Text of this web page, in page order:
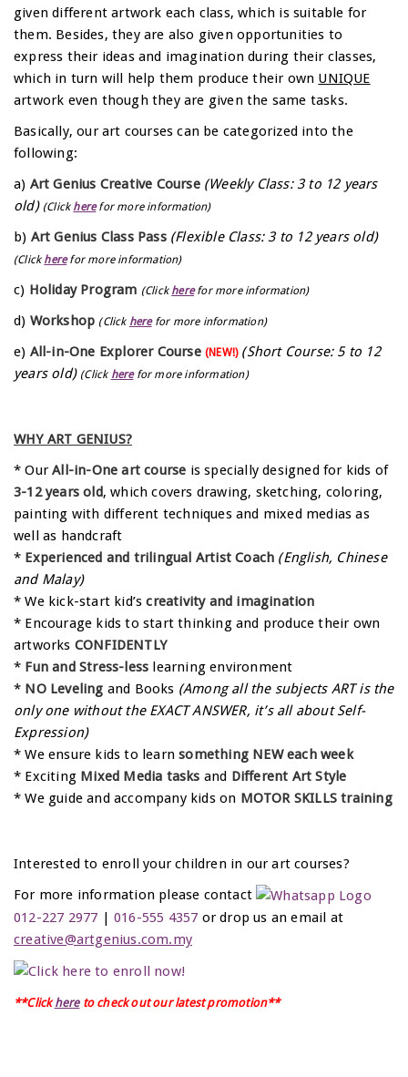
given different artwork each class, which is suitable for
them. Besides, they are also given opportunities to
express their ideas and imagination during their classes,
which in turn will help them produce their own UNIQUE
artwork even though they are given the same tasks.
Basically, our art courses can be categorized into the
following:
a) Art Genius Creative Course (Weekly Class: 3 to 12 years
old) (Click herefor more information)
b) Art Genius Class Pass (Flexible Class: 3 to 12 years old)
(Click herefor more information)
c) Holiday Program (Click herefor more information)
d) Workshop (Click herefor more information)
e) All-in-One Explorer Course (NEW!) (Short Course: 5 to 12
years old) (Click herefor more information)
WHY ART GENIUS?
* OurAll-in-One art course is specially designed for kids of
3-12 years old, which covers drawing, sketching, coloring,
painting with different techniques and mixed medias as
well as handcraft
* Experienced and trilingual Artist Coach (English, Chinese
and Malay)
* We kick-start kid’screativity and imagination
* Encourage kids to start thinking and produce their own
artworks CONFIDENTLY
* Fun and Stress-less learning environment
* NO Leveling and Books (Among all the subjects ART is the
only one without the EXACT ANSWER, it’s all about Self-
Expression)
* We ensure kids to learnsomething NEW each week
* Exciting Mixed Media tasks and Different Art Style
* We guide and accompany kids on MOTOR SKILLS training
Interested to enroll your children in our art courses?
For more information please contact
012-227 2977 |016-555 4357 or drop us an email at
creative@artgenius.com.my
**Clickhereto check out our latest promotion**